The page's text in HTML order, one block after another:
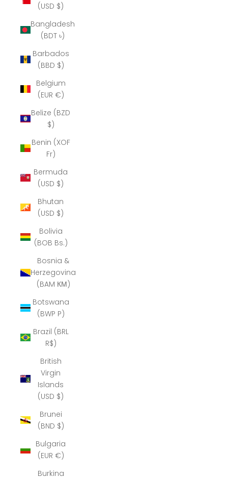
(USD $)
Bangladesh
(BDT ৳)
Barbados
(BBD $)
Belgium
(EUR €)
Belize (BZD
$)
Benin (XOF
Fr)
Bermuda
(USD $)
Bhutan
(USD $)
Bolivia
(BOB Bs.)
Bosnia &
Herzegovina
(BAM КМ)
Botswana
(BWP P)
Brazil (BRL
R$)
British
Virgin
Islands
(USD $)
Brunei
(BND $)
Bulgaria
(EUR €)
Burkina